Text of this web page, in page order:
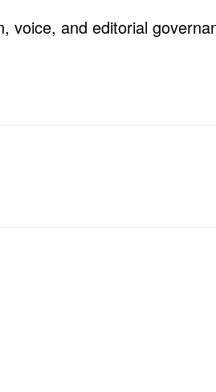
voice, and editorial